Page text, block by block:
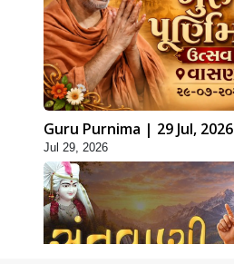
Guru Purnima | 29 Jul, 2026
Jul 29, 2026